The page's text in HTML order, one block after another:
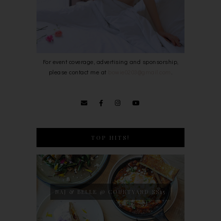
For event coverage, advertising and sponsorship,
please contact me at
.
TOP HITS!
NAJ & BELLE @ COURTYARD SS15